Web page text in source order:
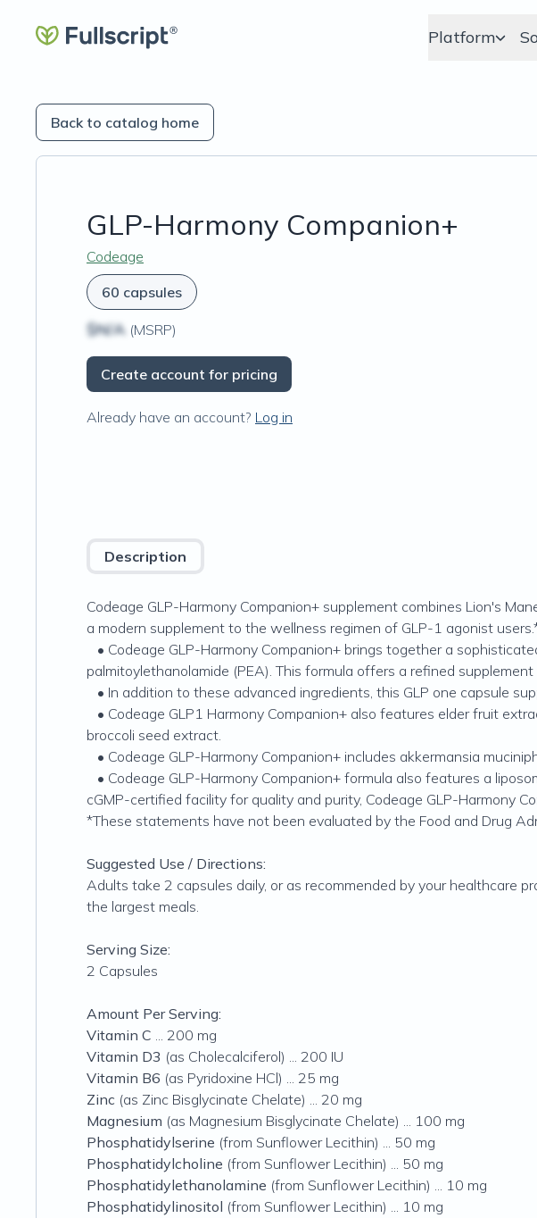
Platform
Back to catalog home
GLP-Harmony Companion+
Codeage
60 capsules
$N/A (MSRP)
Create account for pricing
Already have an account? Log in
Description
Codeage GLP-Harmony Companion+ supplement combines Lion's
a modern supplement to the wellness regimen of GLP-1 agonist
• Codeage GLP-Harmony Companion+ brings together a
palmitoylethanolamide (PEA). This formula offers a refined
• In addition to these advanced ingredients, this GLP one capsule
• Codeage GLP1 Harmony Companion+ also features elder fruit
broccoli seed extract.
• Codeage GLP-Harmony Companion+ includes akkermansia
• Codeage GLP-Harmony Companion+ formula also features a
cGMP-certified facility for quality and purity, Codeage GLP-Harmony
*These statements have not been evaluated by the Food and Drug
Suggested Use / Directions:
Adults take 2 capsules daily, or as recommended by your healthcare
the largest meals.
Serving Size:
2 Capsules
Amount Per Serving:
Vitamin C ... 200 mg
Vitamin D3 (as Cholecalciferol) ... 200 IU
Vitamin B6 (as Pyridoxine HCl) ... 25 mg
Zinc (as Zinc Bisglycinate Chelate) ... 20 mg
Magnesium (as Magnesium Bisglycinate Chelate) ... 100 mg
Phosphatidylserine (from Sunflower Lecithin) ... 50 mg
Phosphatidylcholine (from Sunflower Lecithin) ... 50 mg
Phosphatidylethanolamine (from Sunflower Lecithin) ... 10 mg
Phosphatidylinositol (from Sunflower Lecithin) ... 10 mg